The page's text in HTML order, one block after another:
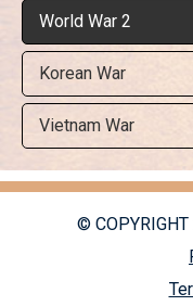
World War 2
Korean War
Vietnam War
©